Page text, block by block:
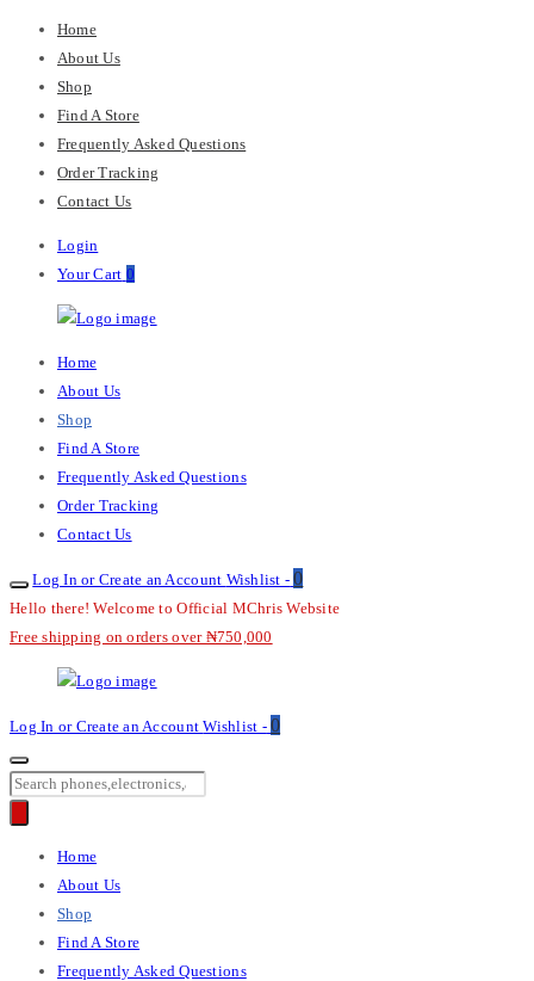
Home
About Us
Shop
Find A Store
Frequently Asked Questions
Order Tracking
Contact Us
Login
Your Cart 0
Chris
Primary
Menu
Home
About Us
Shop
Find A Store
Frequently Asked Questions
Order Tracking
Contact Us
Log In or Create an Account Wishlist - 0
Hello there! Welcome to Official MChris Website
Free shipping on orders over ₦750,000
Chris
Log In or Create an AccountWishlist - 0
Products
Primary
Menu
Home
About Us
Shop
Find A Store
Frequently Asked Questions